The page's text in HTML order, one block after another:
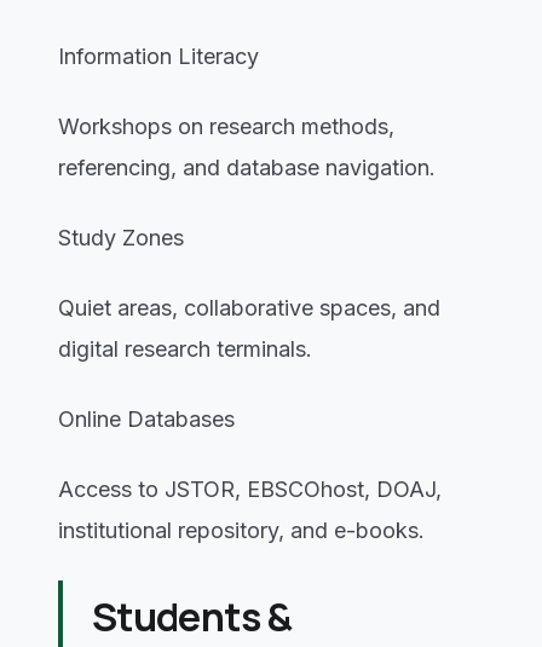
Information Literacy
Workshops on research methods,
referencing, and database navigation.
Study Zones
Quiet areas, collaborative spaces, and
digital research terminals.
Online Databases
Access to JSTOR, EBSCOhost, DOAJ,
institutional repository, and e-books.
Students &